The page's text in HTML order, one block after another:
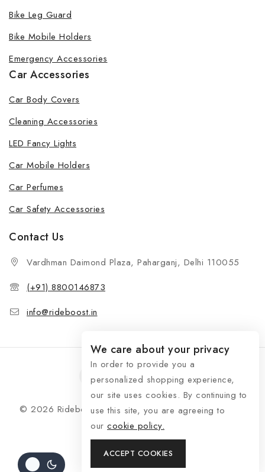
Bike Leg Guard
Bike Mobile Holders
Emergency Accessories
Car Accessories
Car Body Covers
Cleaning Accessories
LED Fancy Lights
Car Mobile Holders
Car Perfumes
Car Safety Accessories
Contact Us
Vardhman Daimond Plaza, Paharganj, Delhi 110055
(+91) 8800146873
info@rideboost.in
© 2026 Rideboost - Bike & Car Accessories All Rights
Reserved
We care about your privacy
In order to provide you a
personalized shopping experience,
our site uses cookies. By continuing to
use this site, you are agreeing to
our cookie policy.
ACCEPT COOKIES